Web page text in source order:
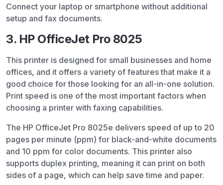
Connect your laptop or smartphone without additional
setup and fax documents.
3. HP OfficeJet Pro 8025
This printer is designed for small businesses and home
offices, and it offers a variety of features that make it a
good choice for those looking for an all-in-one solution.
Print speed is one of the most important factors when
choosing a printer with faxing capabilities.
The HP OfficeJet Pro 8025e delivers speed of up to 20
pages per minute (ppm) for black-and-white documents
and 10 ppm for color documents. This printer also
supports duplex printing, meaning it can print on both
sides of a page, which can help save time and paper.